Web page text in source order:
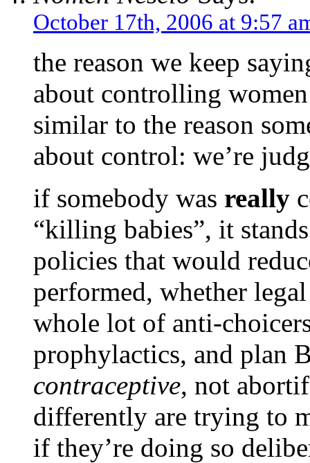
October 17th, 2006 at 9:57
the reason we keep
about controlling
similar to the reason
about control: we’re
if somebody was really
“killing babies”, it
policies that would
performed, whether
whole lot of anti-
prophylactics, and plan
contraceptive, not
differently are trying to
if they’re doing so